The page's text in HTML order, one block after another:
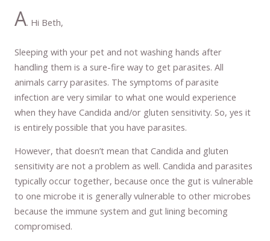
A. Hi Beth,
Sleeping with your pet and not washing hands after
handling them is a sure-fire way to get parasites. All
animals carry parasites. The symptoms of parasite
infection are very similar to what one would experience
when they have Candida and/or gluten sensitivity. So, yes it
is entirely possible that you have parasites.
However, that doesn’t mean that Candida and gluten
sensitivity are not a problem as well. Candida and parasites
typically occur together, because once the gut is vulnerable
to one microbe it is generally vulnerable to other microbes
because the immune system and gut lining becoming
compromised.